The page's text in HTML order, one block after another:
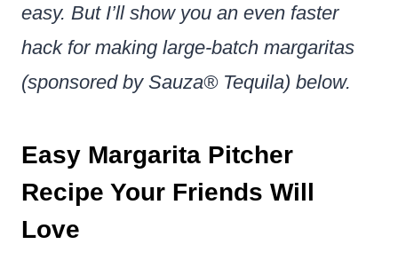
easy. But I’ll show you an even faster
hack for making large-batch margaritas
(sponsored by Sauza® Tequila) below.
Easy Margarita Pitcher
Recipe Your Friends Will
Love